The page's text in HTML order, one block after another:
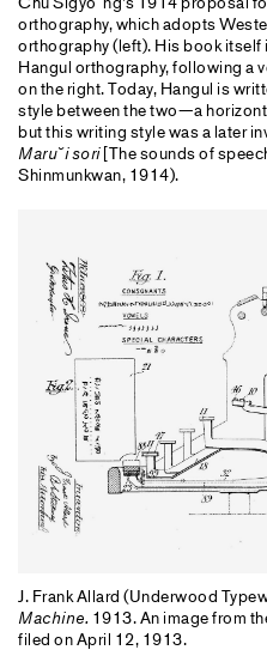
orthography, which adopts
orthography (left). His book itself
Hangul orthography, following a
on the right. Today, Hangul is
style between the two—a
but this writing style was a later
Maru˘i sori[The sounds of
Shinmunkwan, 1914).
J. Frank Allard (Underwood
Machine. 1913. An image from
filed on April 12, 1913.